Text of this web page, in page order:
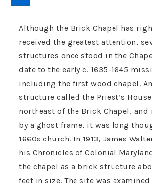
Although the Brick Chapel has
received the greatest attention,
structures once stood in the
date to the early c. 1635-1645
including the first wood chapel.
structure called the Priest’s
northeast of the Brick Chapel, and
by a ghost frame, it was long
1660s church. In 1913, James
his Chronicles of Colonial Maryland
the chapel as a brick structure
feet in size. The site was